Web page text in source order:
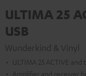
ULTIMA 25
USB
Wunderkind & Vinyl
ULTIMA 25 ACTIVE and
Amplifier and receiver